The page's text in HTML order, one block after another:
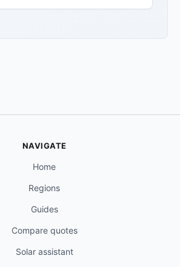
NAVIGATE
Home
Regions
Guides
Compare quotes
Solar assistant